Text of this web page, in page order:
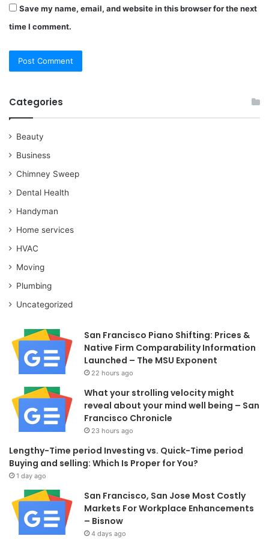
Save my name, email, and website in this browser for the next
time I comment.
Categories
Beauty
Business
Chimney Sweep
Dental Health
Handyman
Home services
HVAC
Moving
Plumbing
Uncategorized
San Francisco Piano Shifting: Prices &
Native Firm Comparability Information
Launched – The MSU Exponent
22 hours ago
What your strolling velocity might
reveal about your mind well being – San
Francisco Chronicle
23 hours ago
Lengthy-Time period Investing vs. Quick-Time period
Buying and selling: Which Is Proper for You?
1 day ago
San Francisco, San Jose Most Costly
Markets For Workplace Enhancements
– Bisnow
4 days ago